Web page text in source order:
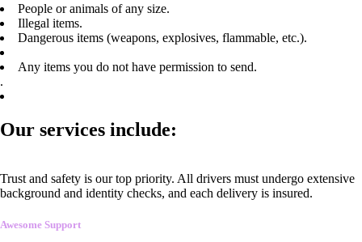
People or animals of any size.
Illegal items.
Dangerous items (weapons, explosives, flammable, etc.).
Any items you do not have permission to send.
.
Our services include:
Trust and safety is our top priority. All drivers must undergo extensive
background and identity checks, and each delivery is insured.
Awesome Support